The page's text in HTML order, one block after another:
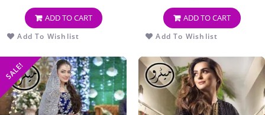
ADD TO CART
Add To Wishlist
ADD TO CART
Add To Wishlist
SALE!